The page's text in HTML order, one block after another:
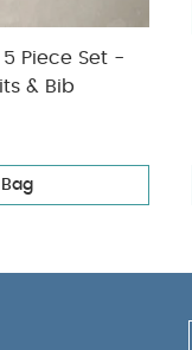
Piece Set -
& Bib